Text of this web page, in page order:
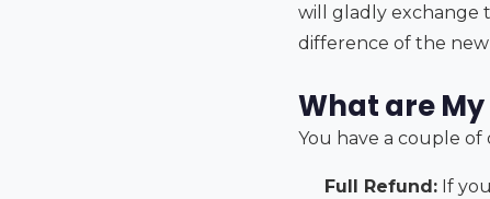
will gladly exchange
difference of the new
What are
You have a couple of
Full Refund: If